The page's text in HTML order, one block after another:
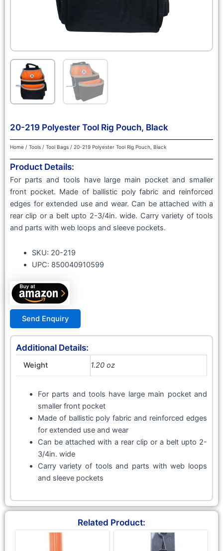
20-219 Polyester Tool Rig Pouch, Black
Home / Tools / Tool Bags / 20-219 Polyester Tool Rig Pouch, Black
Product Details:
For parts and tools have large main pocket and smaller
front pocket. Made of ballistic poly fabric and reinforced
edges for extended use and wear. Can be attached with a
rear clip or a belt upto 2-3/4in. wide. Carry variety of tools
and parts with web loops and sleeve pockets.
SKU: 20-219
UPC: 850040910599
Send Enquiry
Additional Details:
Weight 1.20 oz
For parts and tools have large main pocket and
smaller front pocket
Made of ballistic poly fabric and reinforced edges
for extended use and wear
Can be attached with a rear clip or a belt upto 2-
3/4in. wide
Carry variety of tools and parts with web loops
and sleeve pockets
Related Product: